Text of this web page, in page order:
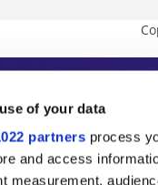
of your data
partners process
and access
measurement,